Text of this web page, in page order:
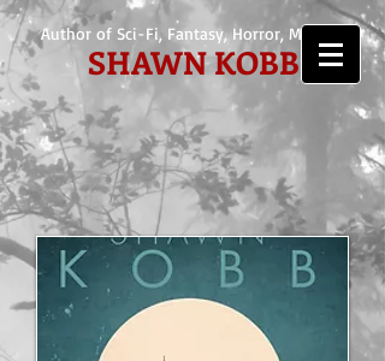
Author of Sci-Fi, Fantasy, Horror, Mystery
SHAWN KOBB